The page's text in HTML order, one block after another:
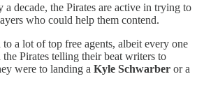
decade, the Pirates are active in trying to
who could help them contend.
a lot of top free agents, albeit every one
Pirates telling their beat writers to
were to landing a Kyle Schwarber or a